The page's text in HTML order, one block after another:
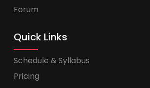
Forum
Quick Links
Schedule & Syllabus
Pricing